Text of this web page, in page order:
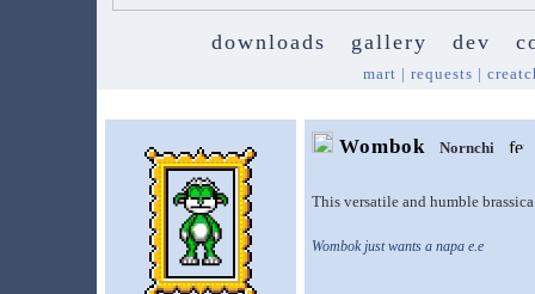
downloads gallery dev
mart | requests |
Wombok Nornchi
This versatile and humble
Wombok just wants a napa e.e